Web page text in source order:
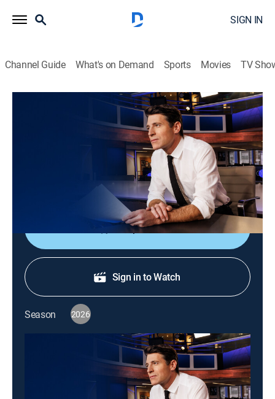
SIGN IN
Channel Guide What's on Demand Sports Movies TV
S2026 E163 | CBS Evening News
Tony Dokoupil shares the day's most important
stories, delivering context and depth to bring greater
understanding to one's world.
Shop DIRECTV
Sign in to Watch
Season 2026